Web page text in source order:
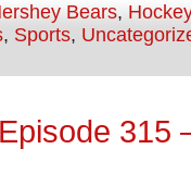
Bears, Hockey
, Sports,
315